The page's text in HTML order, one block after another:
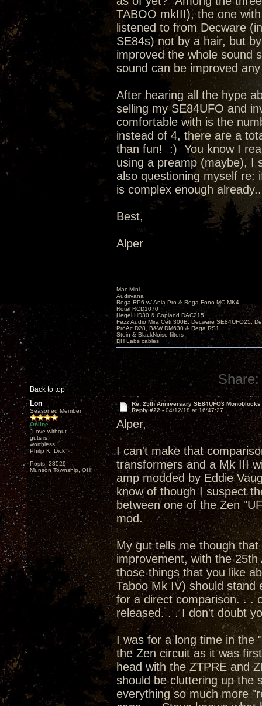
TABOO mkIII), the one
listened to from Decware
SE84s) not by a hair, but
improved the whole sound
sound can be improved
After hearing all the hype
selling my SE84UFO and
comfortable with is the
instead of 4, there are a
than fun! :) You know I
using a preamp (maybe), I
also questioning myself re:
is complex enough
Best,
Alper
Back to top
Mac Mini
Audirvana
Rega RP6 w/ Ania Pro & Rega Fono MC MK4
Rotel RCD1070
Hegel HD30 & Copland DAC215
Fezz Audio Mira Ceti 300B, Decware SE84UFO25,
ProAc D28, B&W DM630 & Rega RS1
Stein & BlackNoise filters
DH Labs cables
Share:
Lon
Seasoned Member
Online
"Love without
guts is
worthless!"
Philip K. Dick
Posts: 28529
Munson Township, OH
Re: 25th Anniversary SE84UFO3 Monoblocks
Reply #22 - 04/12/18 at 16:47:27
Alper,
I can't make that
transformers and a Mk III
amp modded by Eddie
know of though I suspect
between one of the Zen
mod.
My gut tells me though
improvement, with the
those things that you like
Taboo Mk IV) should stand
for a direct comparison. . .
released. . . I don't doubt
I was for a long time in the
the Zen circuit as it was
head with the ZTPRE and
should be cluttering up the
everything so much more